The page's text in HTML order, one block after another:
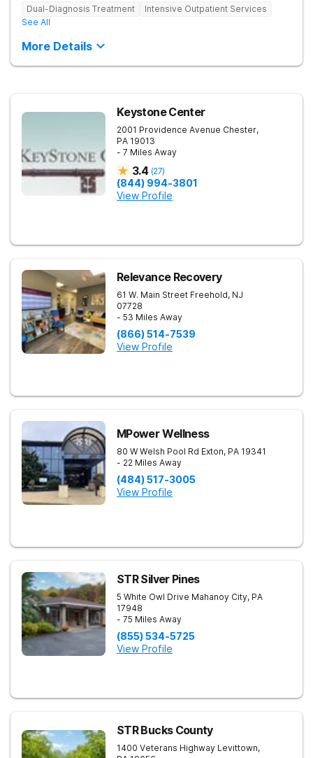
Dual-Diagnosis Treatment
Intensive Outpatient Services
See All
More Details
Keystone Center
2001 Providence Avenue Chester,
PA 19013
- 7 Miles Away
3.4 (27)
(844) 994-3801
View Profile
Relevance Recovery
61 W. Main Street Freehold, NJ
07728
- 53 Miles Away
(866) 514-7539
View Profile
MPower Wellness
80 W Welsh Pool Rd Exton, PA 19341
- 22 Miles Away
(484) 517-3005
View Profile
STR Silver Pines
5 White Owl Drive Mahanoy City, PA
17948
- 75 Miles Away
(855) 534-5725
View Profile
STR Bucks County
1400 Veterans Highway Levittown,